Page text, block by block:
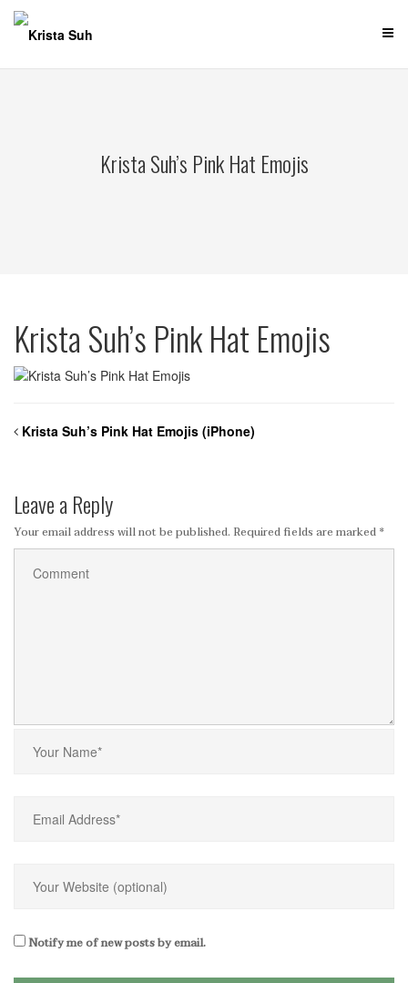
Skip
content
Krista Suh’s Pink Hat Emojis
Krista Suh’s Pink Hat Emojis
Krista Suh’s Pink Hat Emojis (iPhone)
Leave a Reply
Your email address will not be published. Required fields are marked *
Notify me of new posts by email.